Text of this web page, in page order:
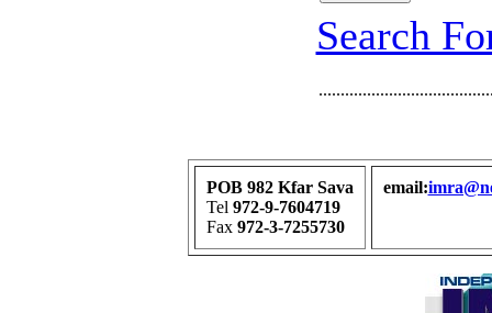
Search
POB 982 Kfar Sava
Tel 972-9-7604719
Fax 972-3-7255730
email: